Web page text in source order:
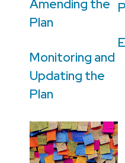
Amending the
Plan
Monitoring and
Updating the
Plan